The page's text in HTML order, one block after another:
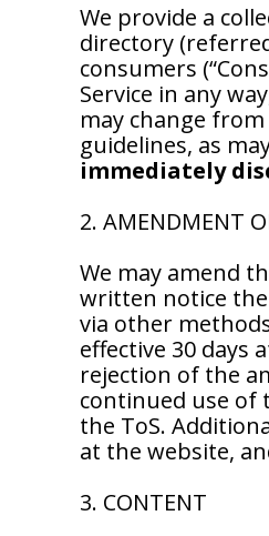
We provide a
directory
consumers
Service in any
may change
guidelines, as
immediately
2. AMENDMENT
We may amend
written notice
via other
effective 30 days
rejection of the
continued use of
the ToS.
at the website,
3. CONTENT